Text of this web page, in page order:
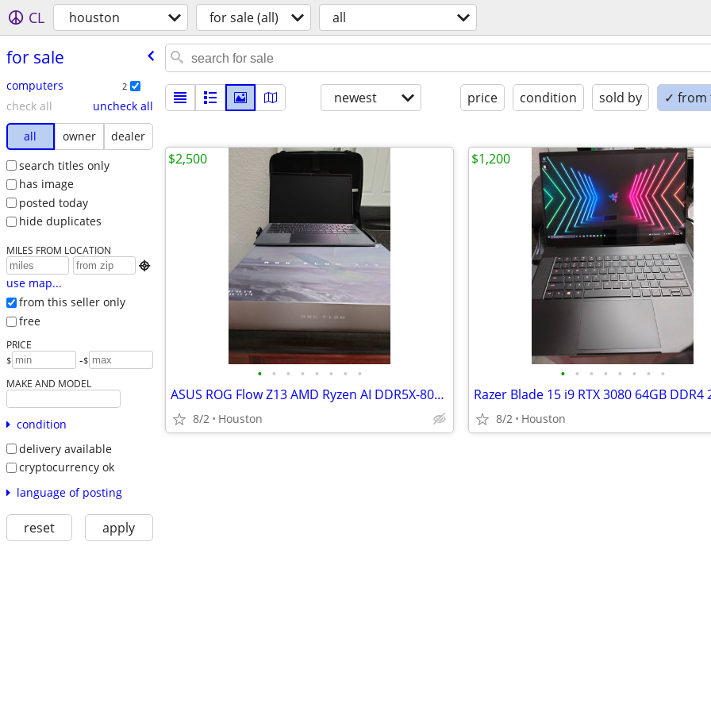
CL houston for sale (all) all
for sale
computers 2
check all
uncheck all
all
owner
dealer
search titles only
has image
posted today
hide duplicates
MILES FROM LOCATION

use map...
from this seller only
free
PRICE
$ -$
MAKE AND MODEL
condition
delivery available
cryptocurrency ok
language of posting
reset apply
newest price condition sold by ✓ from
• • • • • • • •
ASUS ROG Flow Z13 AMD Ryzen AI DDR5X-8000 WD Black AI Gaming Laptop
8/2 Houston
$2,500
• • • • • • • •
8/2 Houston
$1,200